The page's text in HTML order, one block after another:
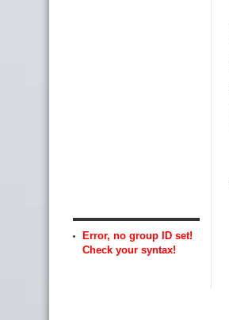
Error, no group ID set!
Check your syntax!